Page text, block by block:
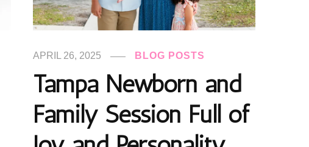
APRIL 26, 2025 BLOG POSTS
Tampa Newborn and
Family Session Full of